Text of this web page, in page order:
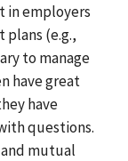
in employers
(e.g.,
to manage
have great
have
questions.
and mutual